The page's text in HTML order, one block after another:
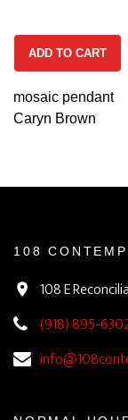
ADD TO CART
mosaic pendant
Caryn Brown
108
108 E
(918) 895-